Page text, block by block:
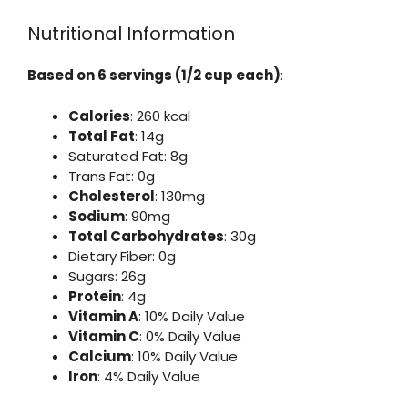
Nutritional Information
Based on 6 servings (1/2 cup each):
Calories: 260 kcal
Total Fat: 14g
Saturated Fat: 8g
Trans Fat: 0g
Cholesterol: 130mg
Sodium: 90mg
Total Carbohydrates: 30g
Dietary Fiber: 0g
Sugars: 26g
Protein: 4g
Vitamin A: 10% Daily Value
Vitamin C: 0% Daily Value
Calcium: 10% Daily Value
Iron: 4% Daily Value